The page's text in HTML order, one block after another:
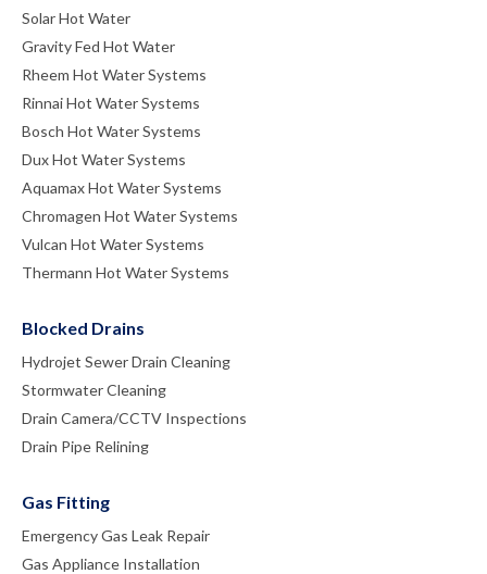
Solar Hot Water
Gravity Fed Hot Water
Rheem Hot Water Systems
Rinnai Hot Water Systems
Bosch Hot Water Systems
Dux Hot Water Systems
Aquamax Hot Water Systems
Chromagen Hot Water Systems
Vulcan Hot Water Systems
Thermann Hot Water Systems
Blocked Drains
Hydrojet Sewer Drain Cleaning
Stormwater Cleaning
Drain Camera/CCTV Inspections
Drain Pipe Relining
Gas Fitting
Emergency Gas Leak Repair
Gas Appliance Installation